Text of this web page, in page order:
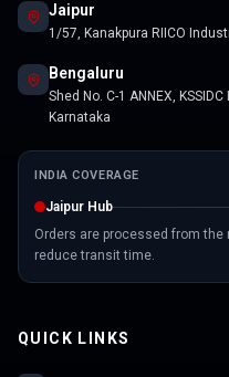
Jaipur
1/57, Kanakpura RIICO
Bengaluru
Shed No. C-1 ANNEX,
Karnataka
INDIA COVERAGE
Jaipur Hub
Orders are processed from
reduce transit time.
QUICK LINKS